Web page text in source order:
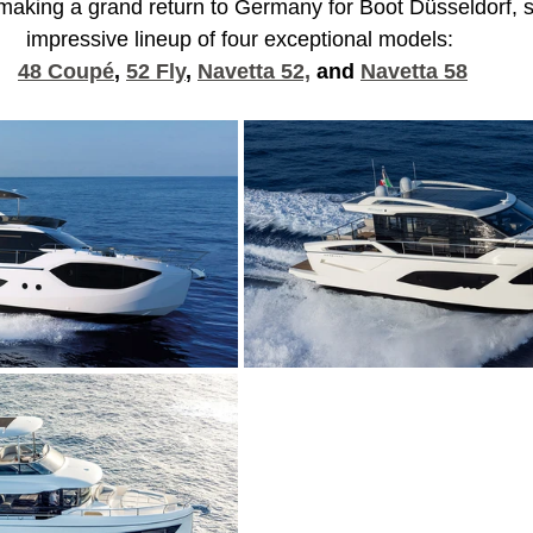
a grand return to Germany for Boot Düsseldorf,
impressive lineup of four exceptional models:
48 Coupé, 52 Fly, Navetta 52, and Navetta 58